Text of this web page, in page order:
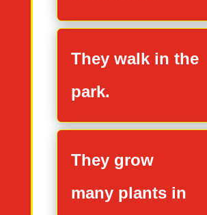
They walk in the
park.
They grow
many plants in